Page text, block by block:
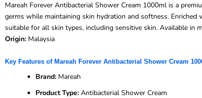
Mareah Forever Antibacterial Shower Cream 1000ml is a
germs while maintaining skin hydration and softness.
suitable for all skin types, including sensitive skin. Available in
Origin: Malaysia
Key Features of Mareah Forever Antibacterial Shower Cream
Brand: Mareah
Product Type: Antibacterial Shower Cream